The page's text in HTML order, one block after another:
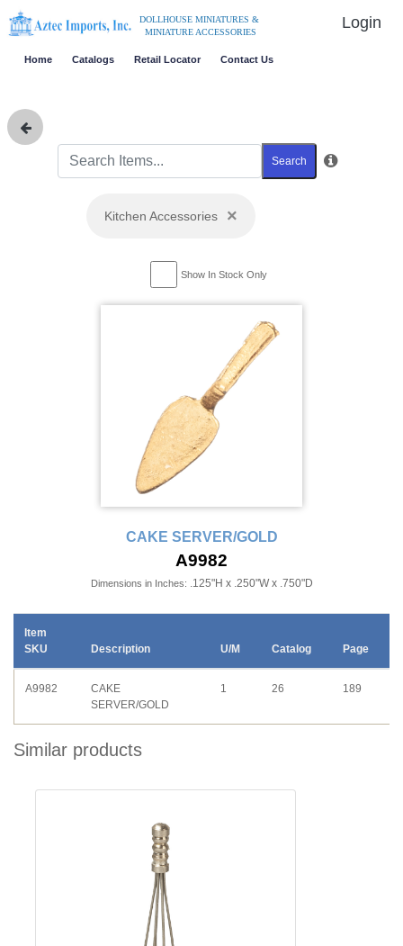
DOLLHOUSE MINIATURES &
MINIATURE ACCESSORIES
Login
Home Catalogs Retail Locator Contact Us
Search
Kitchen Accessories ×
Show In Stock Only
CAKE SERVER/GOLD
A9982
Dimensions in Inches: .125"H x .250"W x .750"D
Item
SKU
Description U/M Catalog Page
A9982
CAKE
SERVER/GOLD
1 26 189
Similar products